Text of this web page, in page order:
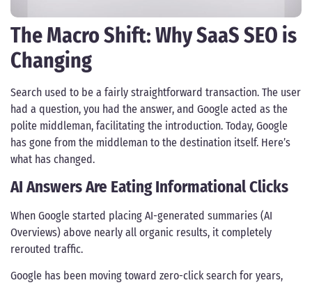
The Macro Shift: Why SaaS SEO is
Changing
Search used to be a fairly straightforward transaction. The user
had a question, you had the answer, and Google acted as the
polite middleman, facilitating the introduction. Today, Google
has gone from the middleman to the destination itself. Here’s
what has changed.
AI Answers Are Eating Informational Clicks
When Google started placing AI-generated summaries (AI
Overviews) above nearly all organic results, it completely
rerouted traffic.
Google has been moving toward zero-click search for years,